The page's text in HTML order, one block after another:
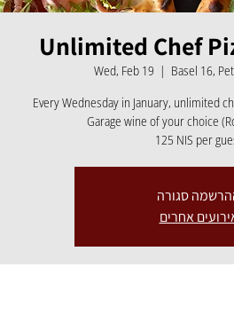
Unlimited Chef
Wed, Feb 19
  |
Basel 16,
Every Wednesday in January, unlimited
Garage wine of your choice
125 NIS per
סגורה
אחרים